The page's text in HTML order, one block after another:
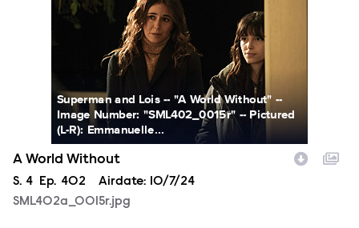
Superman and Lois -- "A World Without" --
Image Number: "SML402_0015r" -- Pictured
(L-R): Emmanuelle...
A World Without
Season
S. 4 Episode
Ep. 402 Airdate: 10/7/24
SML402a_0015r.jpg